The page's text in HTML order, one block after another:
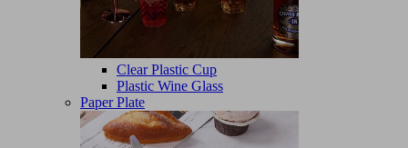
Clear Plastic Cup
Plastic Wine Glass
Paper Plate